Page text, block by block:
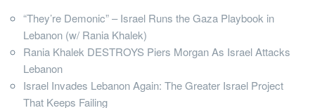
“They’re Demonic” – Israel Runs the Gaza Playbook in
Lebanon (w/ Rania Khalek)
Rania Khalek DESTROYS Piers Morgan As Israel Attacks
Lebanon
Israel Invades Lebanon Again: The Greater Israel Project
That Keeps Failing